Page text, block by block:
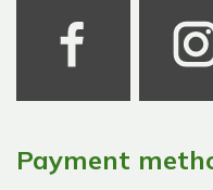
Payment